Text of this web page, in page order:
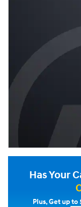
Has Your
Plus, Get up to